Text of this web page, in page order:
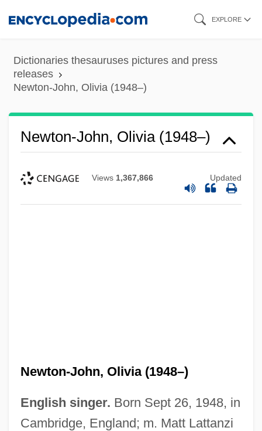
content
EXPLORE
Dictionaries thesauruses pictures and press
releases
Newton-John, Olivia (1948–)
Newton-John, Olivia (1948–)
Views 1,367,866 Updated
Newton-John, Olivia (1948–)
English singer. Born Sept 26, 1948, in
Cambridge, England; m. Matt Lattanzi